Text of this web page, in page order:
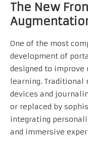
The New
One of the most
development of
designed to improve
learning. Traditional
devices and
or replaced by
integrating
and immersive